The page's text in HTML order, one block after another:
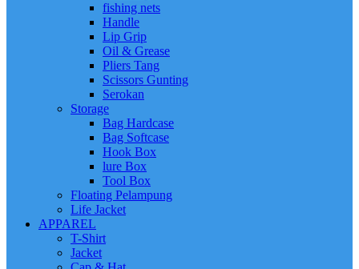
fishing nets
Handle
Lip Grip
Oil & Grease
Pliers Tang
Scissors Gunting
Serokan
Storage
Bag Hardcase
Bag Softcase
Hook Box
lure Box
Tool Box
Floating Pelampung
Life Jacket
APPAREL
T-Shirt
Jacket